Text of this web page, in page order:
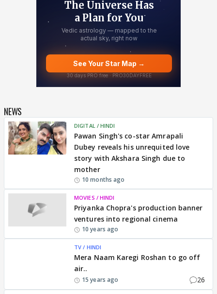
NEWS
DIGITAL / HINDI
Pawan Singh's co-star Amrapali
Dubey reveals his unrequited love
story with Akshara Singh due to
mother
10 months ago
MOVIES / HINDI
Priyanka Chopra's production banner
ventures into regional cinema
10 years ago
TV / HINDI
Mera Naam Karegi Roshan to go off
air..
15 years ago 26